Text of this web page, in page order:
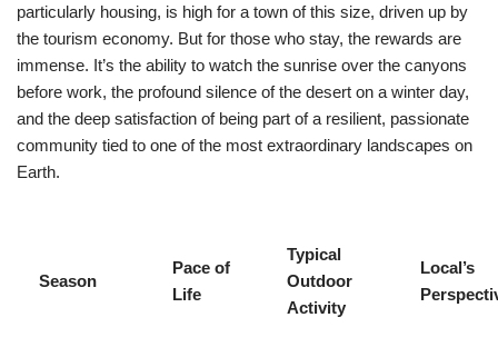
particularly housing, is high for a town of this size, driven up by
the tourism economy. But for those who stay, the rewards are
immense. It’s the ability to watch the sunrise over the canyons
before work, the profound silence of the desert on a winter day,
and the deep satisfaction of being part of a resilient, passionate
community tied to one of the most extraordinary landscapes on
Earth.
Season
Pace of
Life
Typical
Outdoor
Activity
Local’s